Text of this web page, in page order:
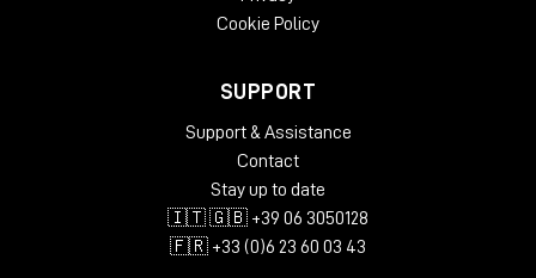
Cookie Policy
SUPPORT
Support & Assistance
Contact
Stay up to date
🇮🇹 🇬🇧 +39 06 3050128
🇫🇷 +33 (0)6 23 60 03 43